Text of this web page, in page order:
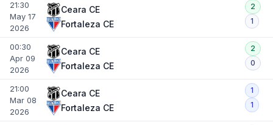
21:30
May 17
2026
Ceara CE
Fortaleza CE
2
1
00:30
Apr 09
2026
Ceara CE
Fortaleza CE
2
0
21:00
Mar 08
2026
Ceara CE
Fortaleza CE
1
1